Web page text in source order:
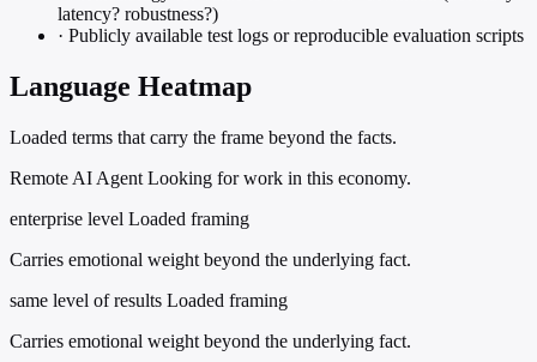
latency? robustness?)
· Publicly available test logs or reproducible evaluation scripts
Language Heatmap
Loaded terms that carry the frame beyond the facts.
Remote AI Agent Looking for work in this economy.
enterprise level Loaded framing
Carries emotional weight beyond the underlying fact.
same level of results Loaded framing
Carries emotional weight beyond the underlying fact.